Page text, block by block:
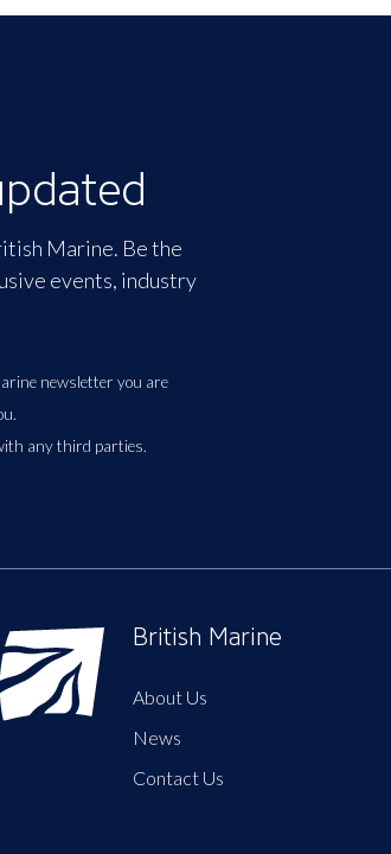
Marine. Be the
events, industry
newsletter you are
any third parties.
British Marine
About Us
News
Contact Us